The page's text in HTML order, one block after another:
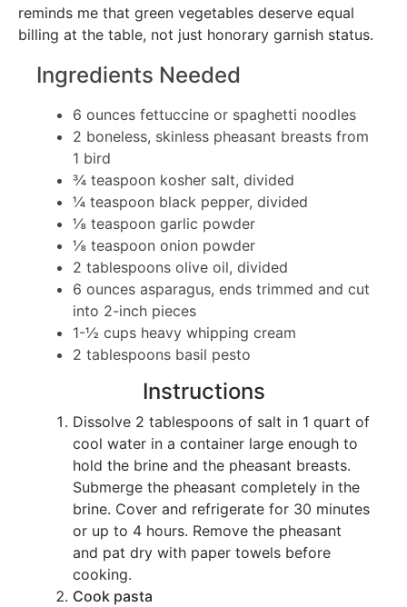
reminds me that green vegetables deserve equal
billing at the table, not just honorary garnish status.
Ingredients Needed
6 ounces fettuccine or spaghetti noodles
2 boneless, skinless pheasant breasts from
1 bird
¾ teaspoon kosher salt, divided
¼ teaspoon black pepper, divided
⅛ teaspoon garlic powder
⅛ teaspoon onion powder
2 tablespoons olive oil, divided
6 ounces asparagus, ends trimmed and cut
into 2-inch pieces
1-½ cups heavy whipping cream
2 tablespoons basil pesto
Instructions
Dissolve 2 tablespoons of salt in 1 quart of
cool water in a container large enough to
hold the brine and the pheasant breasts.
Submerge the pheasant completely in the
brine. Cover and refrigerate for 30 minutes
or up to 4 hours. Remove the pheasant
and pat dry with paper towels before
cooking.
Cook pasta